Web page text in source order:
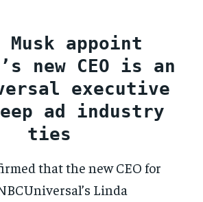
2026
KOREA AND NORTH KOREA
AND RUSSIA
KNOWLEDGE
AND NORTH KOREA
RUSSIA
AND NORTH KOREA
RUSSIA
Musk appoint
new CEO is an
executive
ad industry
ties
that the new CEO for
Linda